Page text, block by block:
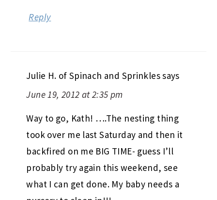
Reply
Julie H. of Spinach and Sprinklessays
June 19, 2012 at 2:35 pm
Way to go, Kath! ….The nesting thing
took over me last Saturday and then it
backfired on me BIG TIME- guess I’ll
probably try again this weekend, see
what I can get done. My baby needs a